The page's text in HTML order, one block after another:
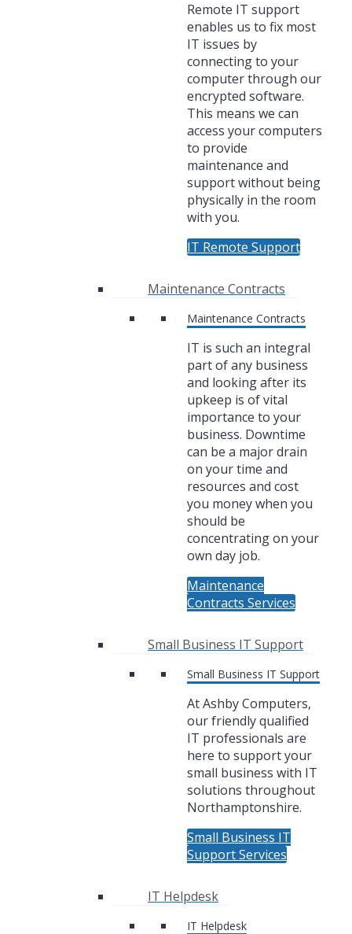
Remote IT support
enables us to fix most
IT issues by
connecting to your
computer through our
encrypted software.
This means we can
access your computers
to provide
maintenance and
support without being
physically in the room
with you.
IT Remote Support
Maintenance Contracts
Maintenance Contracts
IT is such an integral
part of any business
and looking after its
upkeep is of vital
importance to your
business. Downtime
can be a major drain
on your time and
resources and cost
you money when you
should be
concentrating on your
own day job.
Maintenance
Contracts Services
Small Business IT Support
Small Business IT Support
At Ashby Computers,
our friendly qualified
IT professionals are
here to support your
small business with IT
solutions throughout
Northamptonshire.
Small Business IT
Support Services
IT Helpdesk
IT Helpdesk